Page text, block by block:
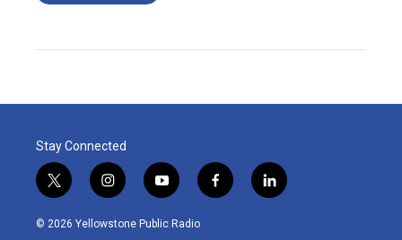
Stay Connected
t
w
i
i
n
s
y
o
u
f
a
l
i
© 2026 Yellowstone Public Radio